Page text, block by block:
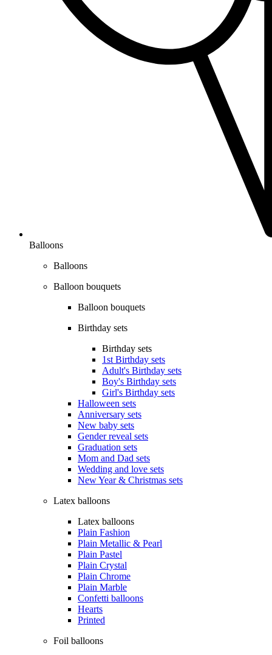
Balloons
Balloons
Balloon bouquets
Balloon bouquets
Birthday sets
Birthday sets
1st Birthday sets
Adult's Birthday sets
Boy's Birthday sets
Girl's Birthday sets
Halloween sets
Anniversary sets
New baby sets
Gender reveal sets
Graduation sets
Mom and Dad sets
Wedding and love sets
New Year & Christmas sets
Latex balloons
Latex balloons
Plain Fashion
Plain Metallic & Pearl
Plain Pastel
Plain Crystal
Plain Chrome
Plain Marble
Confetti balloons
Hearts
Printed
Foil balloons